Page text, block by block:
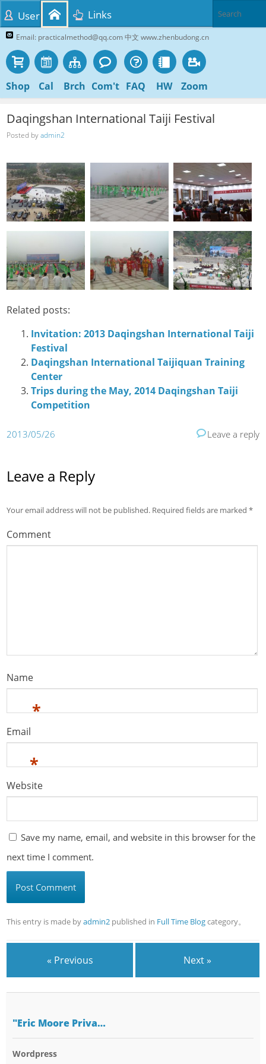
Email: practicalmethod@qq.com 中文 www.zhenbudong.cn
Shop Cal Brch Com't FAQ HW Zoom
User Links
Daqingshan International Taiji Festival
Posted byadmin2
Related posts:
Invitation: 2013 Daqingshan International Taiji
Festival
Daqingshan International Taijiquan Training
Center
Trips during the May, 2014 Daqingshan Taiji
Competition
2013/05/26 Leave a reply
Leave a Reply
Your email address will not be published. Required fields are marked*
Comment
Name
*
Email
*
Website
Save my name, email, and website in this browser for the
next time I comment.
This entry is made byadmin2 published in Full Time Blogcategory。
« Previous Next »
"Eric Moore Priva…
Wordpress